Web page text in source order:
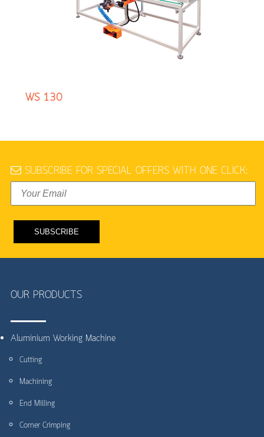
WS 130
SUBSCRIBE FOR SPECIAL OFFERS WITH ONE CLICK:
OUR PRODUCTS
Aluminium Working Machine
Cutting
Machining
End Milling
Corner Crimping